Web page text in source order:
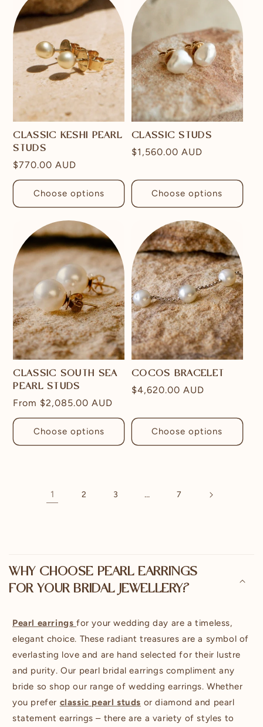
CLASSIC KESHI PEARL
STUDS
Regular
price
$770.00 AUD
Choose options
CLASSIC STUDS
Regular
$1,560.00 AUD
Choose options
CLASSIC SOUTH SEA
PEARL STUDS
Regular
price
From $2,085.00 AUD
Choose options
COCOS BRACELET
Regular
$4,620.00 AUD
Choose options
1 2 3 … 7
l
p
s
b
e
c
WHY CHOOSE PEARL EARRINGS
FOR YOUR BRIDAL JEWELLERY?
Pearl earrings for your wedding day are a timeless,
elegant choice. These radiant treasures are a symbol of
everlasting love and are hand selected for their lustre
and purity. Our pearl bridal earrings compliment any
bride so shop our range of wedding earrings. Whether
you prefer classic pearl studs or diamond and pearl
statement earrings – there are a variety of styles to